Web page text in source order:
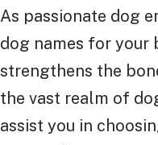
As passionate dog
dog names for your
strengthens the
the vast realm of
assist you in